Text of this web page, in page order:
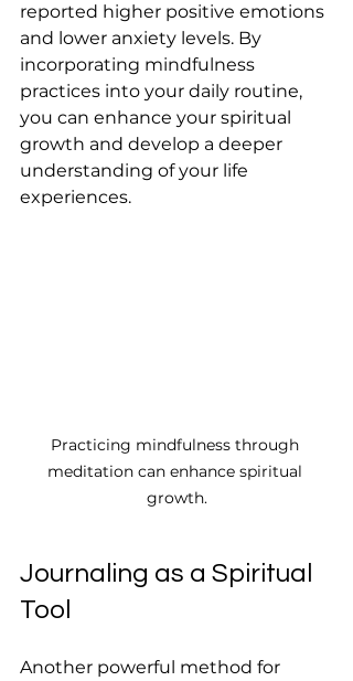
reported higher positive emotions
and lower anxiety levels. By
incorporating mindfulness
practices into your daily routine,
you can enhance your spiritual
growth and develop a deeper
understanding of your life
experiences.
Practicing mindfulness through
meditation can enhance spiritual
growth.
Journaling as a Spiritual
Tool
Another powerful method for